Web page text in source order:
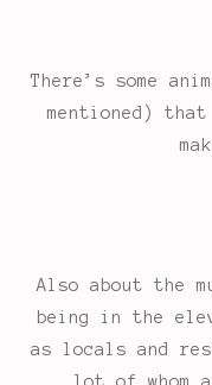
There’s some
mentioned)
Also about the
being in the
as locals and